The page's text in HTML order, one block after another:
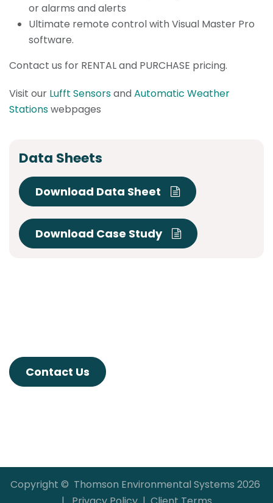
or alarms and alerts
Ultimate remote control with Visual Master Pro
software.
Contact us for RENTAL and PURCHASE pricing.
Visit our Lufft SensorsandAutomatic Weather
Stationswebpages
Data Sheets
Download Data Sheet
Download Case Study
Contact Us
Copyright © Thomson Environmental Systems 2026